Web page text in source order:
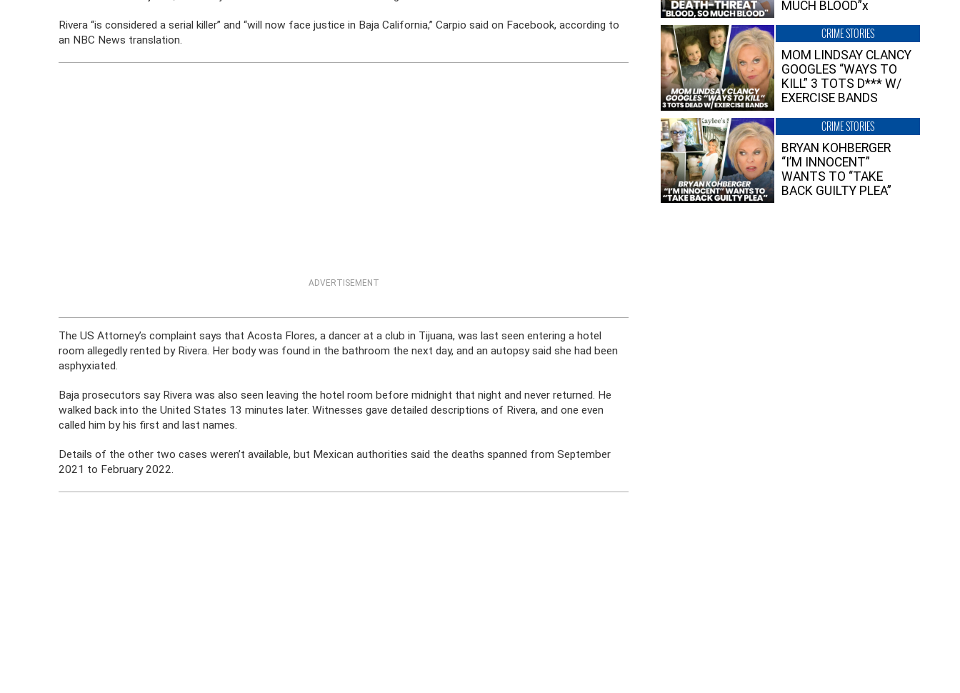
Rivera “is considered a serial killer” and “will now face justice in Baja California,” Carpio said on Facebook, according to
an NBC News translation.
ADVERTISEMENT
The US Attorney’s complaint says that Acosta Flores, a dancer at a club in Tijuana, was last seen entering a hotel
room allegedly rented by Rivera. Her body was found in the bathroom the next day, and an autopsy said she had been
asphyxiated.
Baja prosecutors say Rivera was also seen leaving the hotel room before midnight that night and never returned. He
walked back into the United States 13 minutes later. Witnesses gave detailed descriptions of Rivera, and one even
called him by his first and last names.
Details of the other two cases weren’t available, but Mexican authorities said the deaths spanned from September
2021 to February 2022.
MUCH BLOOD”x
CRIME STORIES
MOM LINDSAY CLANCY
GOOGLES “WAYS TO
KILL” 3 TOTS D*** W/
EXERCISE BANDS
CRIME STORIES
BRYAN KOHBERGER
“I’M INNOCENT”
WANTS TO “TAKE
BACK GUILTY PLEA”